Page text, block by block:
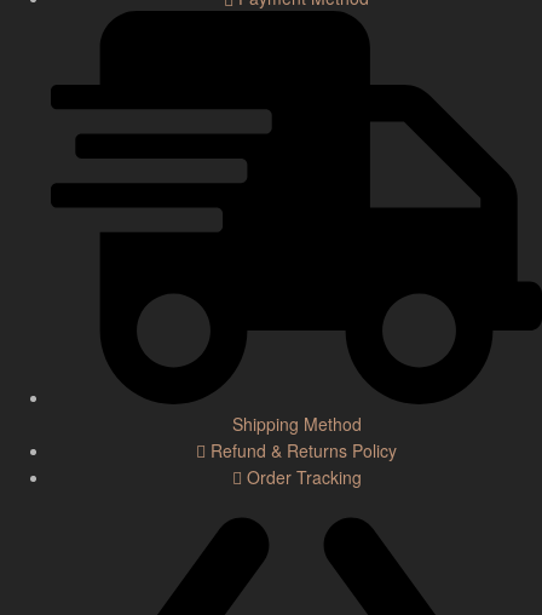
Shipping Method
Refund & Returns Policy
Order Tracking